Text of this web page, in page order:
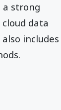
a strong
data
includes